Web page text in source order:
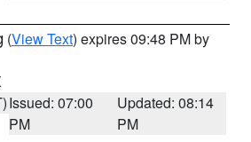
(View Text) expires 09:48 PM by
Issued: 07:00
PM
Updated: 08:14
PM